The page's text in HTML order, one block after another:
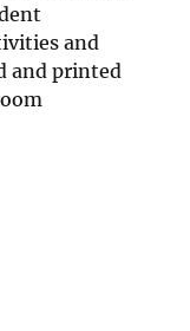
and
and printed